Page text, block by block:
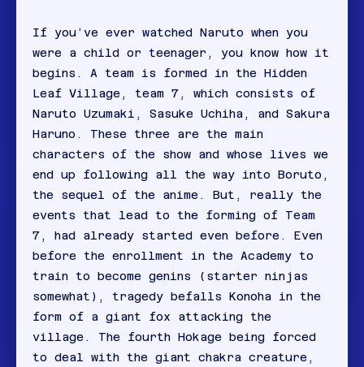
If you’ve ever watched Naruto when you
were a child or teenager, you know how it
begins. A team is formed in the Hidden
Leaf Village, team 7, which consists of
Naruto Uzumaki, Sasuke Uchiha, and Sakura
Haruno. These three are the main
characters of the show and whose lives we
end up following all the way into Boruto,
the sequel of the anime. But, really the
events that lead to the forming of Team
7, had already started even before. Even
before the enrollment in the Academy to
train to become genins (starter ninjas
somewhat), tragedy befalls Konoha in the
form of a giant fox attacking the
village. The fourth Hokage being forced
to deal with the giant chakra creature,